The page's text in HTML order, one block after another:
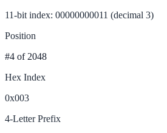
11-bit index: 00000000011 (decimal 3)
Position
#4 of 2048
Hex Index
0x003
4-Letter Prefix